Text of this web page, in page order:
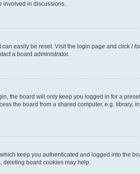
involved in discussions.
easily be reset. Visit the login page and click I
a board administrator.
the board will only keep you logged in for a
the board from a shared computer, e.g. library,
keep you authenticated and logged into the
deleting board cookies may help.